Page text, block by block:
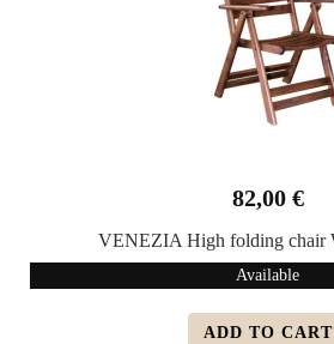
82,00 €
VENEZIA High folding chair
Available
ADD TO CART